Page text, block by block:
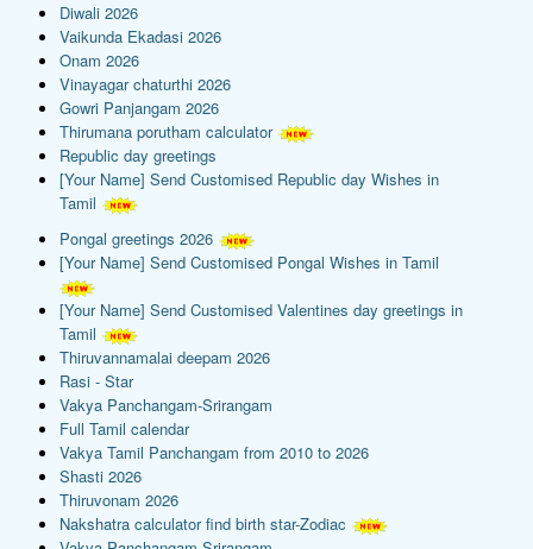
Diwali 2026
Vaikunda Ekadasi 2026
Onam 2026
Vinayagar chaturthi 2026
Gowri Panjangam 2026
Thirumana porutham calculator
Republic day greetings
[Your Name] Send Customised Republic day Wishes in
Tamil
Pongal greetings 2026
[Your Name] Send Customised Pongal Wishes in Tamil
[Your Name] Send Customised Valentines day greetings in
Tamil
Thiruvannamalai deepam 2026
Rasi - Star
Vakya Panchangam-Srirangam
Full Tamil calendar
Vakya Tamil Panchangam from 2010 to 2026
Shasti 2026
Thiruvonam 2026
Nakshatra calculator find birth star-Zodiac